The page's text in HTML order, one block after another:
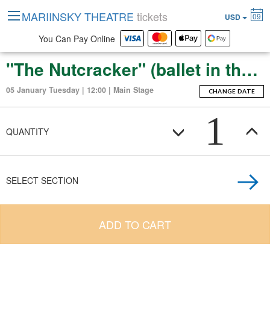
"The Nutcracker" (ballet in three acts with an epilogue)
05 January Tuesday | 12:00 | Main Stage CHANGE DATE
QUANTITY 1
SELECT SECTION
ADD TO CART
MARIINSKY THEATRE tickets USD 09
You Can Pay Online